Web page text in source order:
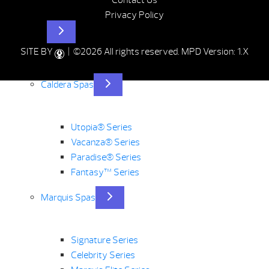
Privacy Policy
SITE BY | ©2026 All rights reserved. MPD Version: 1.X
Caldera Spas
Utopia® Series
Vacanza® Series
Paradise® Series
Fantasy™ Series
Marquis Spas
Signature Series
Celebrity Series